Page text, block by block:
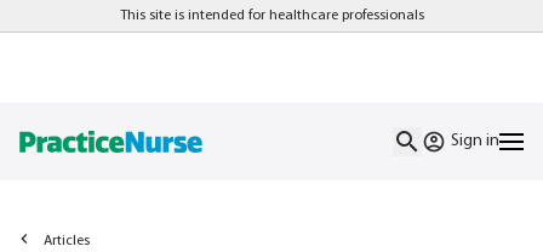
This site is intended for healthcare professionals
Sign in
Articles